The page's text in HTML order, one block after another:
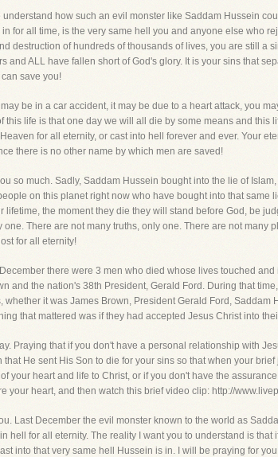
understand how such an evil monster like Saddam Hussein
for all time, is the very same hell you and anyone else who
destruction of hundreds of thousands of lives, you are still a
and ALL have fallen short of God's glory. It is your sins that
save you!
be in a car accident, it may be due to a heart attack, you
this life is that one day we will all die by some means and
for all eternity, or cast into hell forever and ever. Your
there is no other name by which men are saved!
so much. Sadly, Saddam Hussein bought into the lie of
on this planet right now who have bought into that
lifetime, the moment they die they will stand before God, be
one. There are not many truths, only one. There are not
for all eternity!
there were 3 men who died whose lives touched
and the nation's 38th President, Gerald Ford. During that
whether it was James Brown, President Gerald Ford,
that mattered was if they had accepted Jesus Christ into
Praying that if you don't have a personal relationship with
He sent His Son to die for your sins so that when your
your heart and life to Christ, or if you don't have the
your heart, and then watch this brief video clip: http://
Last December the evil monster known to the world as
hell for all eternity. The reality I want you to understand is
into that very same hell Hussein is in. I will be praying for